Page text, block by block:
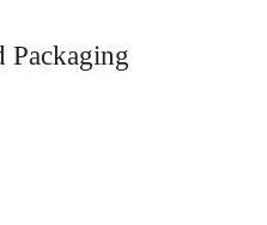
Packaging